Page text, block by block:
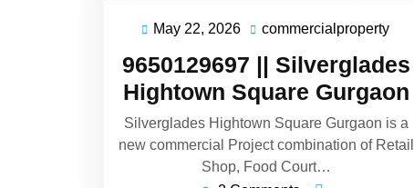
May 22, 2026 commercialproperty
9650129697 || Silverglades
Hightown Square Gurgaon
Silverglades Hightown Square Gurgaon is a
new commercial Project combination of Retail
Shop, Food Court…